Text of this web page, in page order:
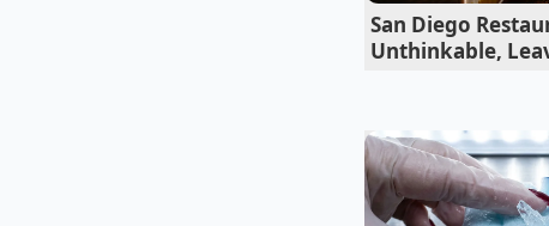
out of soft hoagie
during the lunch
the hot capicola to
San Diego
Unthinkable,